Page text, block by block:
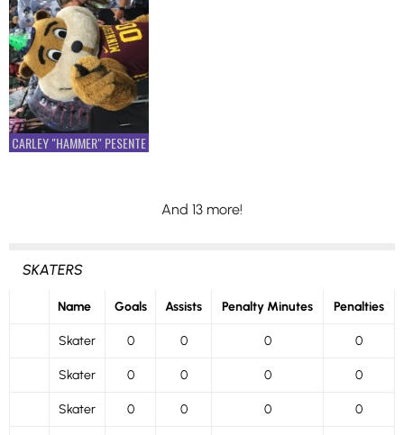
CARLEY "HAMMER" PESENTE
And 13 more!
SKATERS
Name Goals Assists Penalty Minutes Penalties
Skater 0 0 0 0
Skater 0 0 0 0
Skater 0 0 0 0